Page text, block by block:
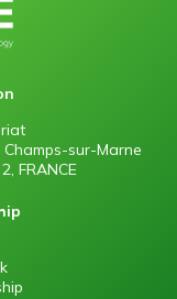
sur-Marne
FRANCE